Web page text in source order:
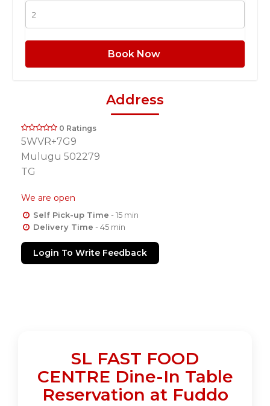
Book Now
Address
0 Ratings
5WVR+7G9
Mulugu 502279
TG
We are open
Self Pick-up Time - 15 min
Delivery Time - 45 min
Login To Write Feedback
SL FAST FOOD
CENTRE Dine-In Table
Reservation at Fuddo